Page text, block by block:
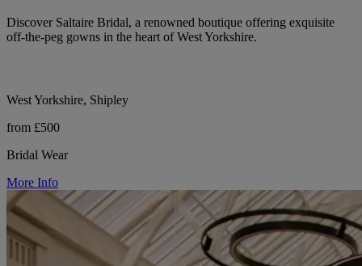
Discover Saltaire Bridal, a renowned boutique offering exquisite
off-the-peg gowns in the heart of West Yorkshire.
West Yorkshire, Shipley
from £500
Bridal Wear
More Info